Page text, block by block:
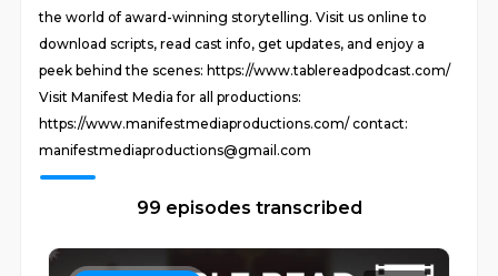
the world of award-winning storytelling. Visit us online to
download scripts, read cast info, get updates, and enjoy a
peek behind the scenes: https://www.tablereadpodcast.com/
Visit Manifest Media for all productions:
https://www.manifestmediaproductions.com/ contact:
manifestmediaproductions@gmail.com
99 episodes transcribed